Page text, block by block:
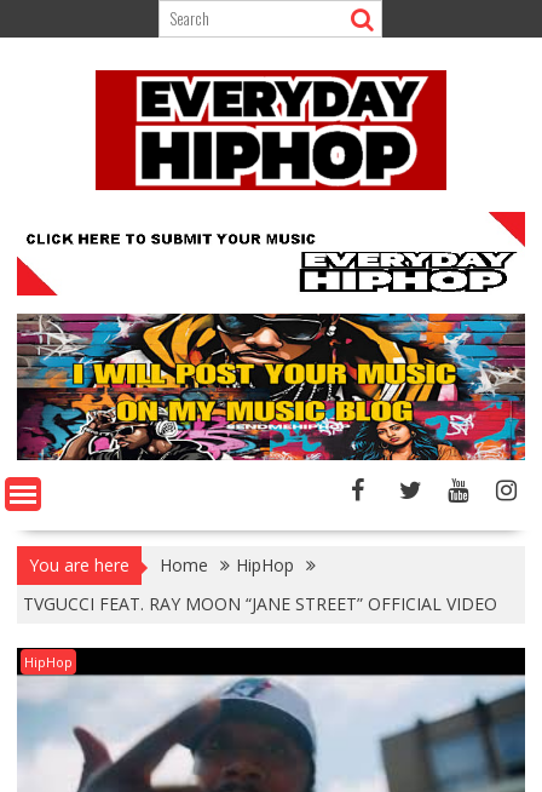
to
You are here Home
HipHop
TVGUCCI FEAT. RAY MOON “JANE STREET” OFFICIAL VIDEO
HipHop